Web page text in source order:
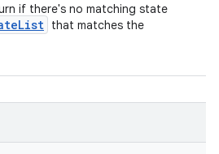
if there's no matching state
List that matches the